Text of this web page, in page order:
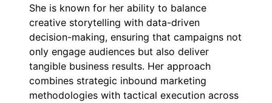
She is known for her ability to balance
creative storytelling with data-driven
decision-making, ensuring that campaigns not
only engage audiences but also deliver
tangible business results. Her approach
combines strategic inbound marketing
methodologies with tactical execution across